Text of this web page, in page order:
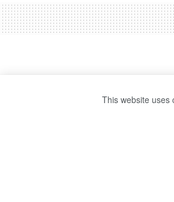
This website uses